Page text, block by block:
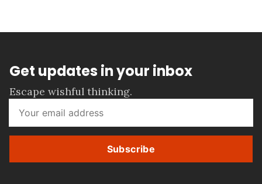
Get updates in your inbox
Escape wishful thinking.
Subscribe